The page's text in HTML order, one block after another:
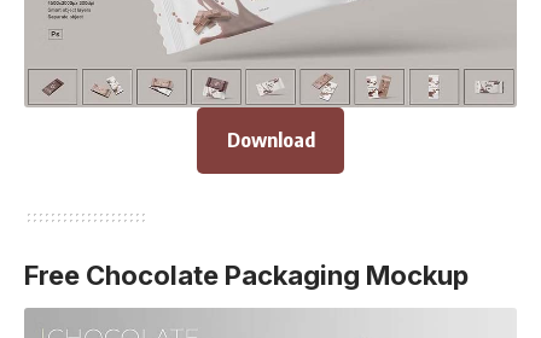
Download
Free Chocolate Packaging Mockup